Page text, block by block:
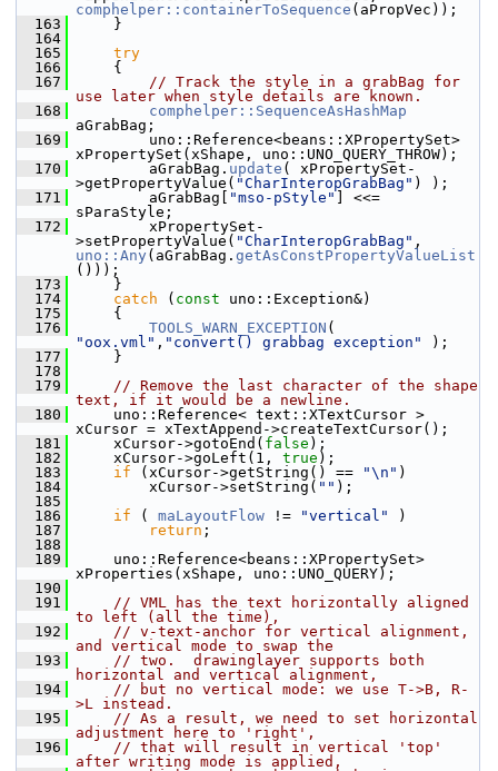
comphelper::containerToSequence (aPropVec));
  163
    }
  164
  165
try
  166
    {
  167
// Track the style in a grabBag for
use later when style details are known.
  168
comphelper::SequenceAsHashMap
aGrabBag;
  169
        uno::Reference<beans::XPropertySet>
xPropertySet(xShape, uno::UNO_QUERY_THROW);
  170
        aGrabBag.
update ( xPropertySet-
>getPropertyValue( "CharInteropGrabBag" ) );
  171
        aGrabBag[
"mso-pStyle"
] <<=
sParaStyle;
  172
        xPropertySet-
>setPropertyValue( "CharInteropGrabBag"
uno::Any (aGrabBag. getAsConstPropertyValueList
()));
  173
    }
  174
catch ( const uno::Exception&)
  175
    {
  176
TOOLS_WARN_EXCEPTION
"oox.vml" , "convert() grabbag exception"
);
  177
    }
  178
  179
// Remove the last character of the shape
text, if it would be a newline.
  180
    uno::Reference< text::XTextCursor >
xCursor = xTextAppend->createTextCursor();
  181
    xCursor->gotoEnd(
false );
  182
    xCursor->goLeft(1,
true );
  183
if (xCursor->getString() == "\n" )
  184
        xCursor->setString(
"" );
  185
  186
if ( maLayoutFlow != "vertical"
)
  187
return ;
  188
  189
    uno::Reference<beans::XPropertySet>
xProperties(xShape, uno::UNO_QUERY);
  190
  191
// VML has the text horizontally aligned
to left (all the time),
  192
// v-text-anchor for vertical alignment,
and vertical mode to swap the
  193
// two.  drawinglayer supports both
horizontal and vertical alignment,
  194
// but no vertical mode: we use T->B, R-
>L instead.
  195
// As a result, we need to set horizontal
adjustment here to 'right',
  196
// that will result in vertical 'top'
after writing mode is applied,